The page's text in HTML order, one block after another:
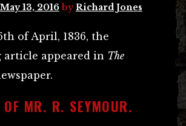
May 13, 2016 byRichard Jones
of April, 1836, the
appeared in The
MR. R. SEYMOUR.